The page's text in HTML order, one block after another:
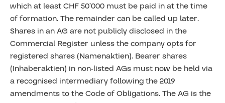
which at least CHF 50’000 must be paid in at the time
of formation. The remainder can be called up later.
Shares in an AG are not publicly disclosed in the
Commercial Register unless the company opts for
registered shares (Namenaktien). Bearer shares
(Inhaberaktien) in non-listed AGs must now be held via
a recognised intermediary following the 2019
amendments to the Code of Obligations. The AG is the